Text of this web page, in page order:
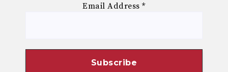
Email Address*